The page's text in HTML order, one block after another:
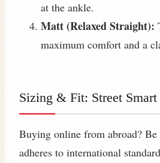
at the ankle.
Matt (Relaxed Straight):
maximum comfort and a
Sizing & Fit: Street
Buying online from abroad?
adheres to international